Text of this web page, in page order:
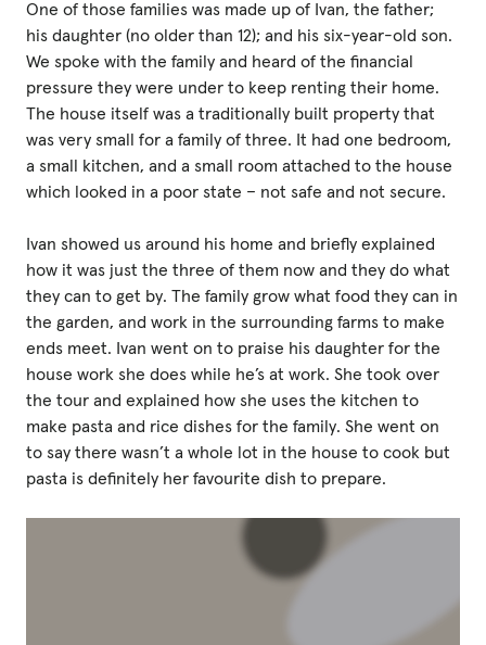
One of those families was made up of Ivan, the father;
his daughter (no older than 12); and his six-year-old son.
We spoke with the family and heard of the financial
pressure they were under to keep renting their home.
The house itself was a traditionally built property that
was very small for a family of three. It had one bedroom,
a small kitchen, and a small room attached to the house
which looked in a poor state – not safe and not secure.
Ivan showed us around his home and briefly explained
how it was just the three of them now and they do what
they can to get by. The family grow what food they can in
the garden, and work in the surrounding farms to make
ends meet. Ivan went on to praise his daughter for the
house work she does while he’s at work. She took over
the tour and explained how she uses the kitchen to
make pasta and rice dishes for the family. She went on
to say there wasn’t a whole lot in the house to cook but
pasta is definitely her favourite dish to prepare.